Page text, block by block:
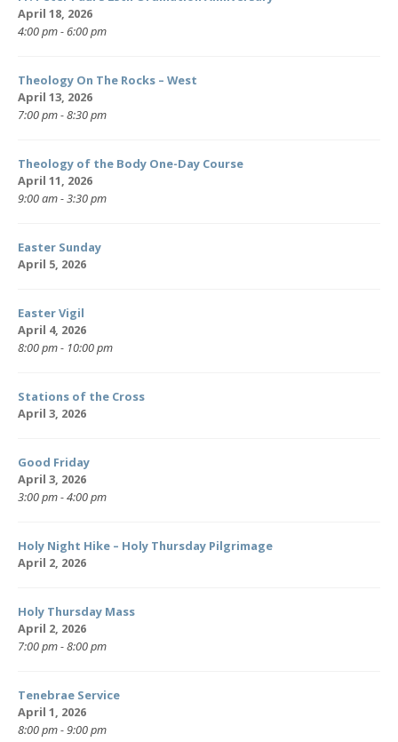
April 18, 2026
4:00 pm - 6:00 pm
Theology On The Rocks – West
April 13, 2026
7:00 pm - 8:30 pm
Theology of the Body One-Day Course
April 11, 2026
9:00 am - 3:30 pm
Easter Sunday
April 5, 2026
Easter Vigil
April 4, 2026
8:00 pm - 10:00 pm
Stations of the Cross
April 3, 2026
Good Friday
April 3, 2026
3:00 pm - 4:00 pm
Holy Night Hike – Holy Thursday Pilgrimage
April 2, 2026
Holy Thursday Mass
April 2, 2026
7:00 pm - 8:00 pm
Tenebrae Service
April 1, 2026
8:00 pm - 9:00 pm